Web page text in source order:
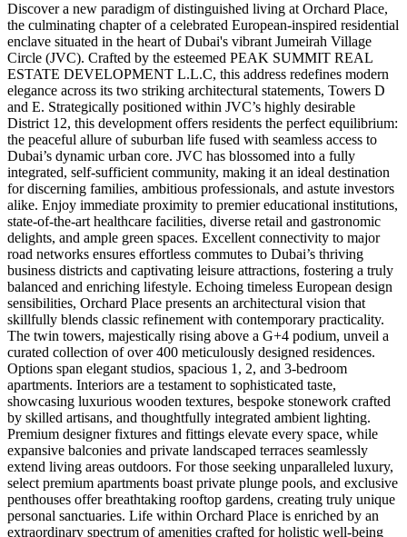
Discover a new paradigm of distinguished living at Orchard Place,
the culminating chapter of a celebrated European-inspired residential
enclave situated in the heart of Dubai's vibrant Jumeirah Village
Circle (JVC). Crafted by the esteemed PEAK SUMMIT REAL
ESTATE DEVELOPMENT L.L.C, this address redefines modern
elegance across its two striking architectural statements, Towers D
and E. Strategically positioned within JVC’s highly desirable
District 12, this development offers residents the perfect equilibrium:
the peaceful allure of suburban life fused with seamless access to
Dubai’s dynamic urban core. JVC has blossomed into a fully
integrated, self-sufficient community, making it an ideal destination
for discerning families, ambitious professionals, and astute investors
alike. Enjoy immediate proximity to premier educational institutions,
state-of-the-art healthcare facilities, diverse retail and gastronomic
delights, and ample green spaces. Excellent connectivity to major
road networks ensures effortless commutes to Dubai’s thriving
business districts and captivating leisure attractions, fostering a truly
balanced and enriching lifestyle. Echoing timeless European design
sensibilities, Orchard Place presents an architectural vision that
skillfully blends classic refinement with contemporary practicality.
The twin towers, majestically rising above a G+4 podium, unveil a
curated collection of over 400 meticulously designed residences.
Options span elegant studios, spacious 1, 2, and 3-bedroom
apartments. Interiors are a testament to sophisticated taste,
showcasing luxurious wooden textures, bespoke stonework crafted
by skilled artisans, and thoughtfully integrated ambient lighting.
Premium designer fixtures and fittings elevate every space, while
expansive balconies and private landscaped terraces seamlessly
extend living areas outdoors. For those seeking unparalleled luxury,
select premium apartments boast private plunge pools, and exclusive
penthouses offer breathtaking rooftop gardens, creating truly unique
personal sanctuaries. Life within Orchard Place is enriched by an
extraordinary spectrum of amenities crafted for holistic well-being